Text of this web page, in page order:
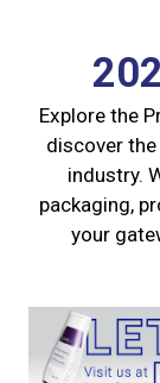
Explore the
discover
industry.
packaging,
your